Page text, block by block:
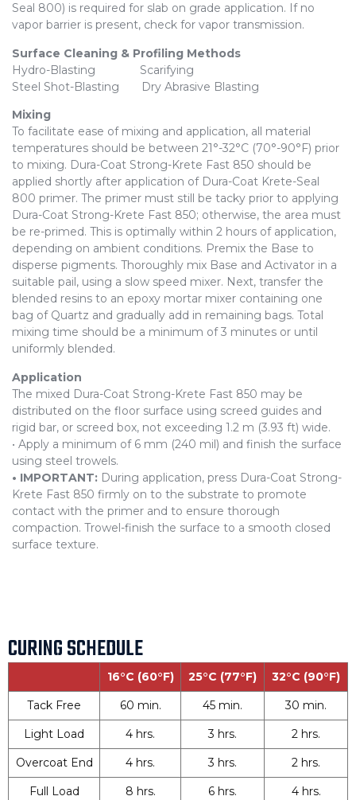
Seal 800) is required for slab on grade application. If no
vapor barrier is present, check for vapor transmission.
Surface Cleaning & Profiling Methods
Hydro-Blasting Scarifying
Steel Shot-Blasting Dry Abrasive Blasting
Mixing
To facilitate ease of mixing and application, all material
temperatures should be between 21°-32°C (70°-90°F) prior
to mixing. Dura-Coat Strong-Krete Fast 850 should be
applied shortly after application of Dura-Coat Krete-Seal
800 primer. The primer must still be tacky prior to applying
Dura-Coat Strong-Krete Fast 850; otherwise, the area must
be re-primed. This is optimally within 2 hours of application,
depending on ambient conditions. Premix the Base to
disperse pigments. Thoroughly mix Base and Activator in a
suitable pail, using a slow speed mixer. Next, transfer the
blended resins to an epoxy mortar mixer containing one
bag of Quartz and gradually add in remaining bags. Total
mixing time should be a minimum of 3 minutes or until
uniformly blended.
Application
The mixed Dura-Coat Strong-Krete Fast 850 may be
distributed on the floor surface using screed guides and
rigid bar, or screed box, not exceeding 1.2 m (3.93 ft) wide.
• Apply a minimum of 6 mm (240 mil) and finish the surface
using steel trowels.
• IMPORTANT: During application, press Dura-Coat Strong-
Krete Fast 850 firmly on to the substrate to promote
contact with the primer and to ensure thorough
compaction. Trowel-finish the surface to a smooth closed
surface texture.
CURING SCHEDULE
16°C (60°F) 25°C (77°F)
32°C (90°F)
Tack Free
60 min. 45 min.
30 min.
Light Load
4 hrs. 3 hrs.
2 hrs.
Overcoat End
4 hrs. 3 hrs.
2 hrs.
Full Load
8 hrs. 6 hrs.
4 hrs.